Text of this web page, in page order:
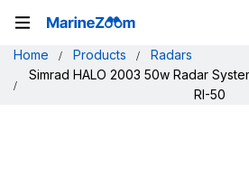
Home Products
Radars
Simrad HALO 2003 50w Radar
RI-50